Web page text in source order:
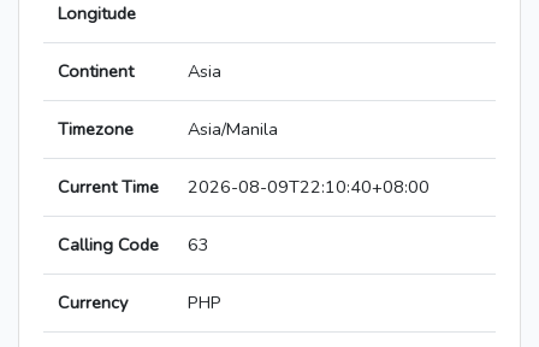
Longitude
Continent Asia
Timezone Asia/Manila
Current Time 2026-08-09T22:10:40+08:00
Calling Code 63
Currency PHP